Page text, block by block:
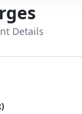
Details